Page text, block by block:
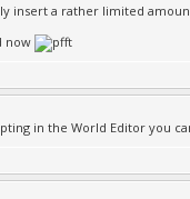
insert a rather limited
now
in the World Editor you